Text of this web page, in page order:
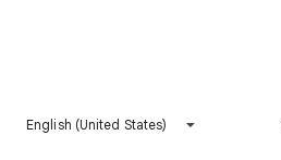
English (United States)